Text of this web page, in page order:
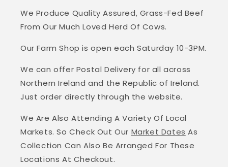
We Produce Quality Assured, Grass-Fed Beef
From Our Much Loved Herd Of Cows.
Our Farm Shop is open each Saturday 10-3PM.
We can offer Postal Delivery for all across
Northern Ireland and the Republic of Ireland.
Just order directly through the website.
We Are Also Attending A Variety Of Local
Markets. So Check Out Our Market Dates As
Collection Can Also Be Arranged For These
Locations At Checkout.